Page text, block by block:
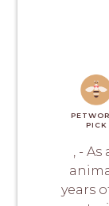
PICK
, -
years